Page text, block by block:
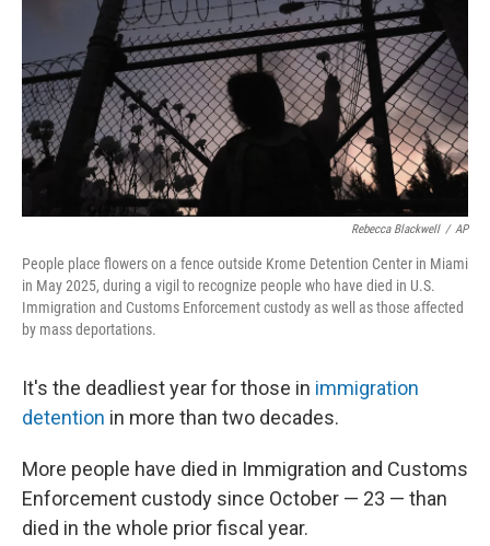
Rebecca Blackwell / AP
People place flowers on a fence outside Krome Detention Center in Miami
in May 2025, during a vigil to recognize people who have died in U.S.
Immigration and Customs Enforcement custody as well as those affected
by mass deportations.
It's the deadliest year for those in immigration
detention in more than two decades.
More people have died in Immigration and Customs
Enforcement custody since October — 23 — than
died in the whole prior fiscal year.